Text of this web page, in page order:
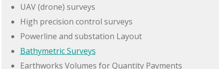
UAV (drone) surveys
High precision control surveys
Powerline and substation Layout
Bathymetric Surveys
Earthworks Volumes for Quantity Payments